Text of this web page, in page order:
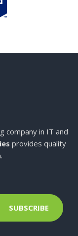
company in IT and
provides quality
SUBSCRIBE